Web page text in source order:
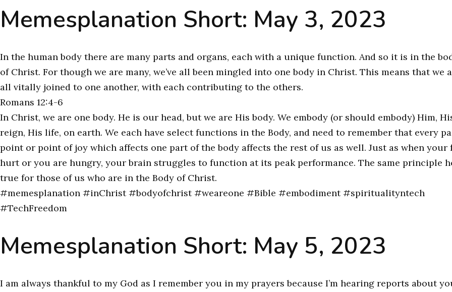
Memesplanation Short: May 3, 2023
In the human body there are many parts and organs, each with a unique function. And so it is in the
of Christ. For though we are many, we’ve all been mingled into one body in Christ. This means that we
all vitally joined to one another, with each contributing to the others.
Romans 12:4-6
In Christ, we are one body. He is our head, but we are His body. We embody (or should embody) Him,
reign, His life, on earth. We each have select functions in the Body, and need to remember that every
point or point of joy which affects one part of the body affects the rest of us as well. Just as when your
hurt or you are hungry, your brain struggles to function at its peak performance. The same principle
true for those of us who are in the Body of Christ.
#memesplanation #inChrist #bodyofchrist #weareone #Bible #embodiment #spiritualityntech
#TechFreedom
Memesplanation Short: May 5, 2023
I am always thankful to my God as I remember you in my prayers because I’m hearing reports about